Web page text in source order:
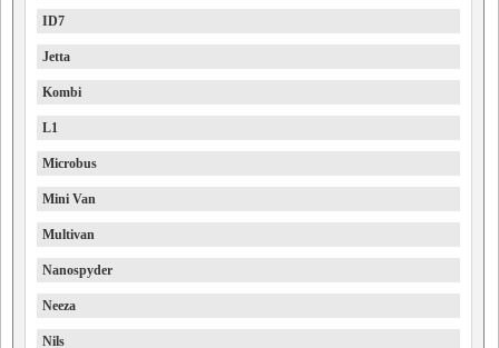
ID7
Jetta
Kombi
L1
Microbus
Mini Van
Multivan
Nanospyder
Neeza
Nils